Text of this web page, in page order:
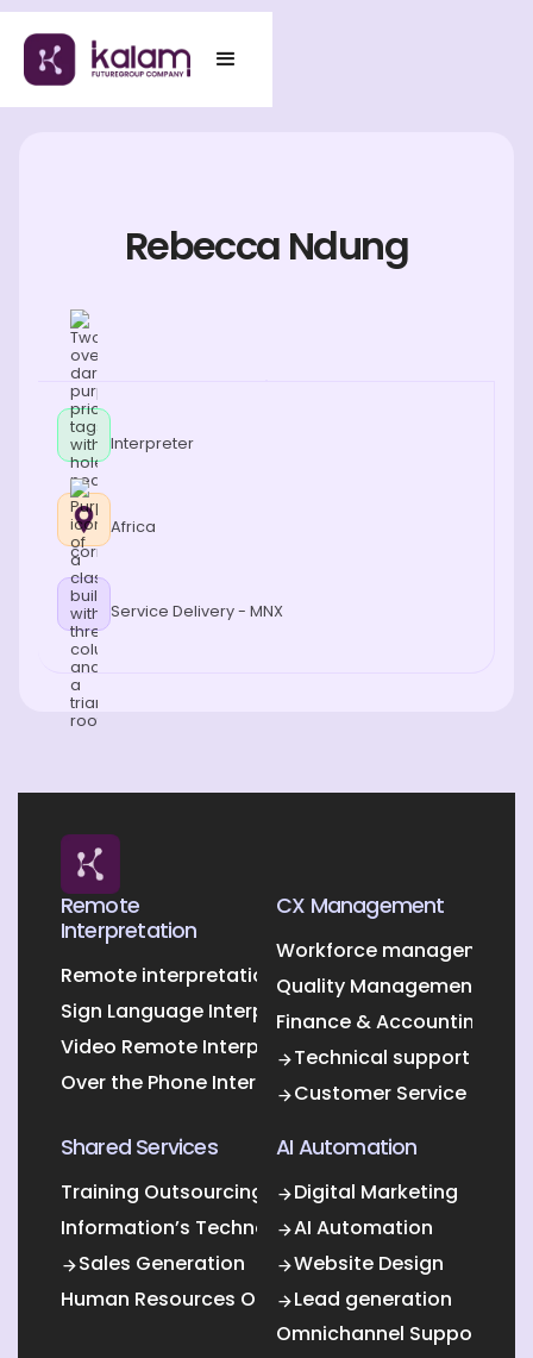
Rebecca Ndung
Interpreter
Africa
Service Delivery - MNX
Remote
Interpretation
Remote interpretation
Sign Language Interpretation
Video Remote Interpretation
Over the Phone Interpretation
CX Management
Workforce management
Quality Management
Finance & Accounting
Technical support
Customer Service
Shared Services
Training Outsourcing
Information’s Technology Outsourcing (ITO)
Sales Generation
Human Resources Outsourcing
AI Automation
Digital Marketing
AI Automation
Website Design
Lead generation
Omnichannel Support